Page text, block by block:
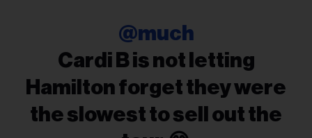
@much
Cardi B is not letting
Hamilton forget they were
the slowest to sell out the